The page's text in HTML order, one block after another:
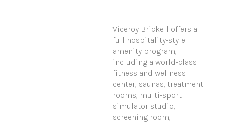
Viceroy Brickell offers a
full hospitality-style
amenity program,
including a world-class
fitness and wellness
center, saunas, treatment
rooms, multi-sport
simulator studio,
screening room,